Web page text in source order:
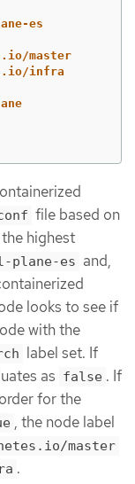
es
master
infra
file based on
highest
plane-es and,
looks to see if
with the
label set. If
as false . If
for the
, the node label
master
.